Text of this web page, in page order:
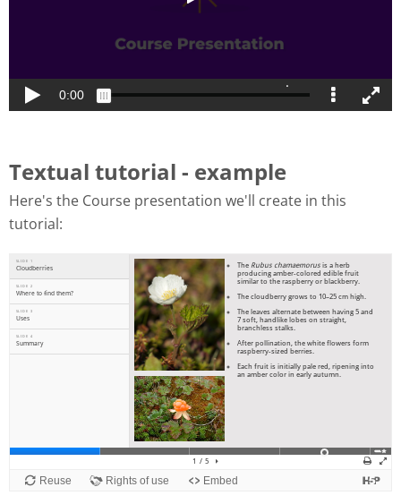
Textual tutorial - example
Here's the Course presentation we'll create in this
tutorial: